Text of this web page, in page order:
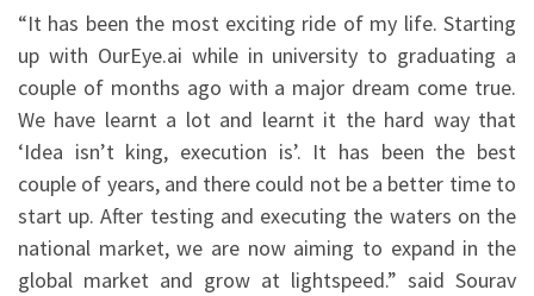
“It has been the most exciting ride of my life. Starting
up with OurEye.ai while in university to graduating a
couple of months ago with a major dream come true.
We have learnt a lot and learnt it the hard way that
‘Idea isn’t king, execution is’. It has been the best
couple of years, and there could not be a better time to
start up. After testing and executing the waters on the
national market, we are now aiming to expand in the
global market and grow at lightspeed.” said Sourav